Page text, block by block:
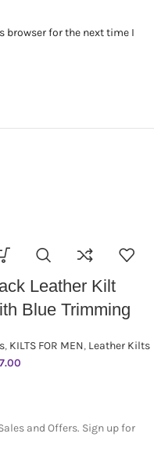
browser for the next time I
Leather Kilt
Blue Trimming
, KILTS FOR MEN, Leather Kilts
and Offers. Sign up for